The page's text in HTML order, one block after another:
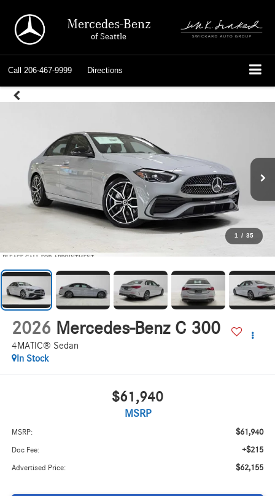
Mercedes-Benz
of Seattle
Call 206-467-9999 Directions
1 / 35
2026 Mercedes-Benz C 300
4MATIC® Sedan
In Stock
$61,940
MSRP
MSRP: $61,940
Doc Fee: +$215
Advertised Price: $62,155